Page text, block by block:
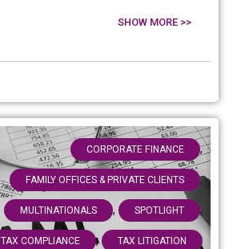
SHOW MORE >>
CORPORATE FINANCE ,
FAMILY OFFICES & PRIVATE CLIENTS ,
MULTINATIONALS , SPOTLIGHT ,
TAX COMPLIANCE , TAX LITIGATION